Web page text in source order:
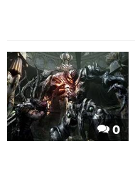
0